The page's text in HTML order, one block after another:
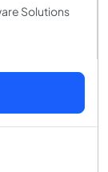
Solutions